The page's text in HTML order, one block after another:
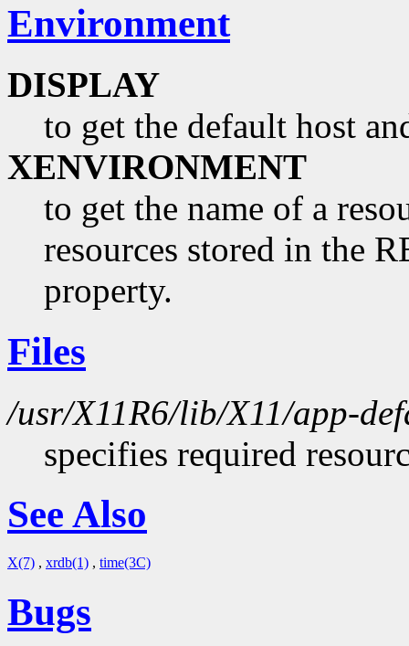
Environment
DISPLAY
to get the default host
XENVIRONMENT
to get the name of a
resources stored in the
property.
Files
/usr/X11R6/lib/X11/app-
specifies required
See Also
X(7) , xrdb(1) , time(3C)
Bugs